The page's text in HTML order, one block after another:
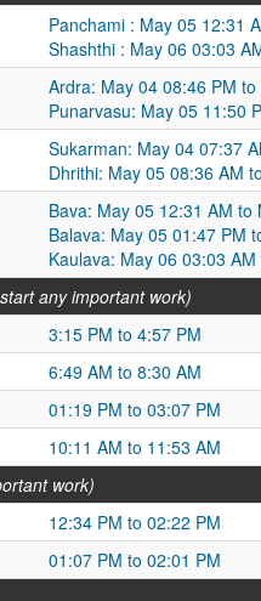
Panchami : May 05 12:31
Shashthi : May 06 03:03
Ardra: May 04 08:46 PM
Punarvasu: May 05 11:50
Sukarman: May 04 07:37
Dhrithi: May 05 08:36 AM
Bava: May 05 12:31 AM to
Balava: May 05 01:47 PM
Kaulava: May 06 03:03
any important work)
3:15 PM to 4:57 PM
6:49 AM to 8:30 AM
01:19 PM to 03:07 PM
10:11 AM to 11:53 AM
work)
12:34 PM to 02:22 PM
01:07 PM to 02:01 PM